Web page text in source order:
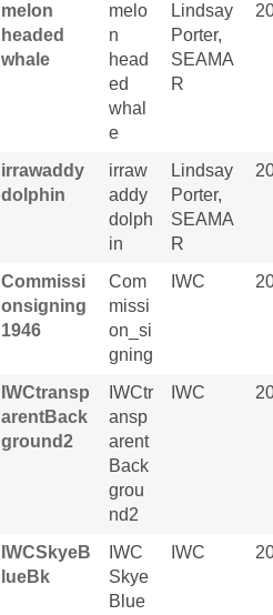
melon
headed
whale
melo
n
head
ed
whal
e
Lindsay
Porter,
SEAMA
R
irrawaddy
dolphin
irraw
addy
dolph
in
Lindsay
Porter,
SEAMA
R
Commissi
onsigning
1946
Com
missi
on_si
gning
IWC
IWCtransp
arentBack
ground2
IWCtr
ansp
arent
Back
grou
nd2
IWC
IWCSkyeB
lueBk
IWC
Skye
Blue
IWC